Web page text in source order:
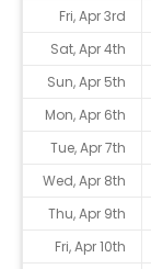
Fri, Apr 3rd
Sat, Apr 4th
Sun, Apr 5th
Mon, Apr 6th
Tue, Apr 7th
Wed, Apr 8th
Thu, Apr 9th
Fri, Apr 10th